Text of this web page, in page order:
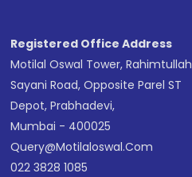
Registered Office Address
Motilal Oswal Tower, Rahimtullah
Sayani Road, Opposite Parel ST
Depot, Prabhadevi,
Mumbai - 400025
Query@motilaloswal.com
022 3828 1085